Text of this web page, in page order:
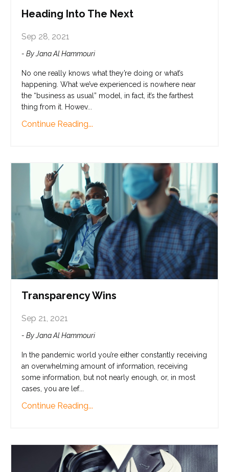
Heading Into The Next
Sep 28, 2021
- By Jana Al Hammouri
No one really knows what they’re doing or what’s
happening. What we’ve experienced is nowhere near
the “business as usual” model, in fact, it’s the farthest
thing from it. Howev...
Continue Reading...
Transparency Wins
Sep 21, 2021
- By Jana Al Hammouri
In the pandemic world you’re either constantly receiving
an overwhelming amount of information, receiving
some information, but not nearly enough, or, in most
cases, you are lef...
Continue Reading...